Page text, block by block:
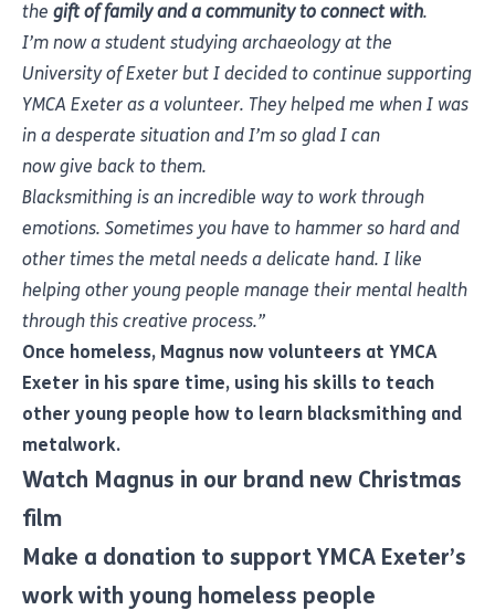
the gift of family and a community to connect with.
I’m now a student studying archaeology at the
University of Exeter but I decided to continue supporting
YMCA Exeter as a volunteer. They helped me when I was
in a desperate situation and I’m so glad I can
now give back to them.
Blacksmithing is an incredible way to work through
emotions. Sometimes you have to hammer so hard and
other times the metal needs a delicate hand. I like
helping other young people manage their mental health
through this creative process.”
Once homeless, Magnus now volunteers at YMCA
Exeter in his spare time, using his skills to teach
other young people how to learn blacksmithing and
metalwork.
Watch Magnus in our brand new Christmas
film
Make a donation to support YMCA Exeter’s
work with young homeless people